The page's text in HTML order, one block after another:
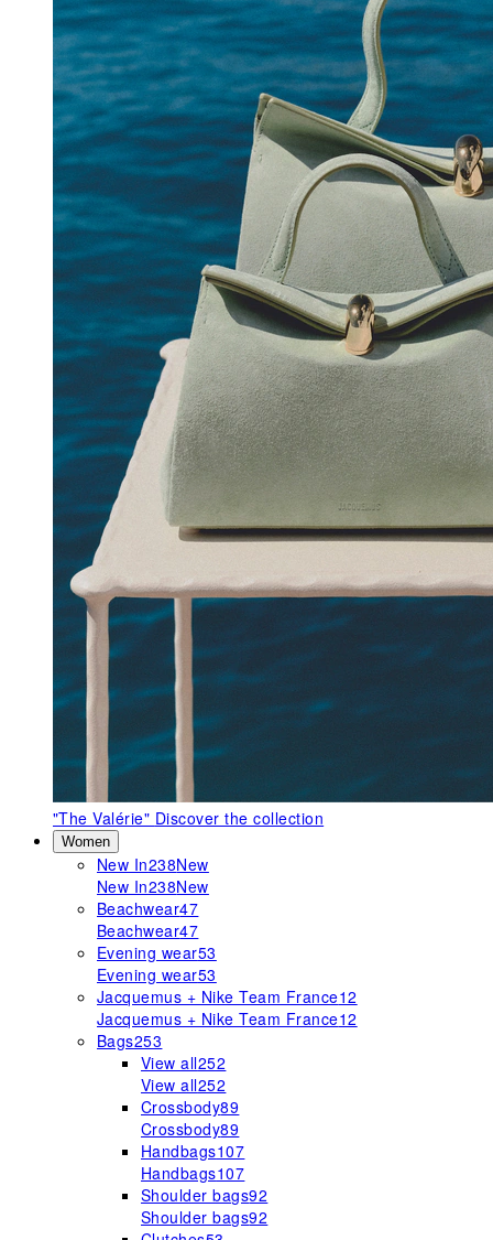
"The Valérie" Discover the collection
Women
New In238New
New In238New
Beachwear47
Beachwear47
Evening wear53
Evening wear53
Jacquemus + Nike Team France12
Jacquemus + Nike Team France12
Bags253
View all252
View all252
Crossbody89
Crossbody89
Handbags107
Handbags107
Shoulder bags92
Shoulder bags92